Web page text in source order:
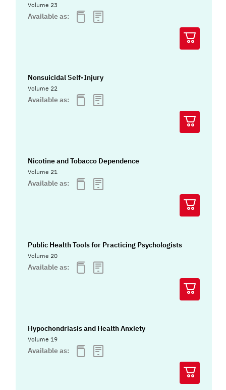
Volume 23
Available as:
Nonsuicidal Self-Injury
Volume 22
Available as:
Nicotine and Tobacco Dependence
Volume 21
Available as:
Public Health Tools for Practicing Psychologists
Volume 20
Available as:
Hypochondriasis and Health Anxiety
Volume 19
Available as: